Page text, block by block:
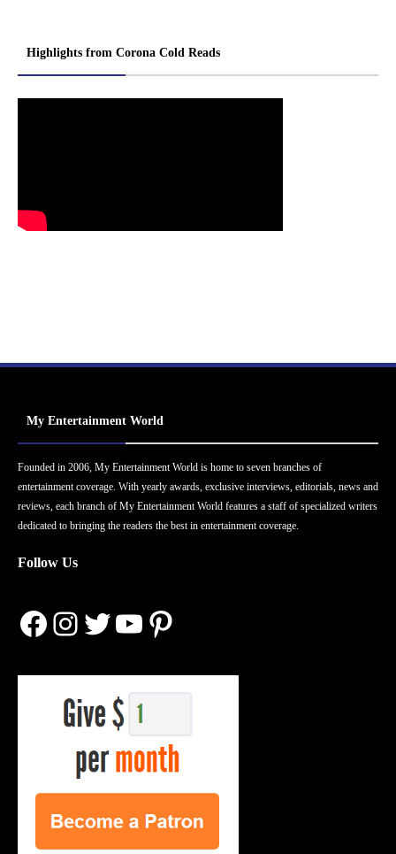
Highlights from Corona Cold Reads
My Entertainment World
Founded in 2006, My Entertainment World is home to seven branches of
entertainment coverage. With yearly awards, exclusive interviews, editorials, news and
reviews, each branch of My Entertainment World features a staff of specialized writers
dedicated to bringing the readers the best in entertainment coverage.
Follow Us
Facebook
Instagram
Twitter
YouTube
Pinterest